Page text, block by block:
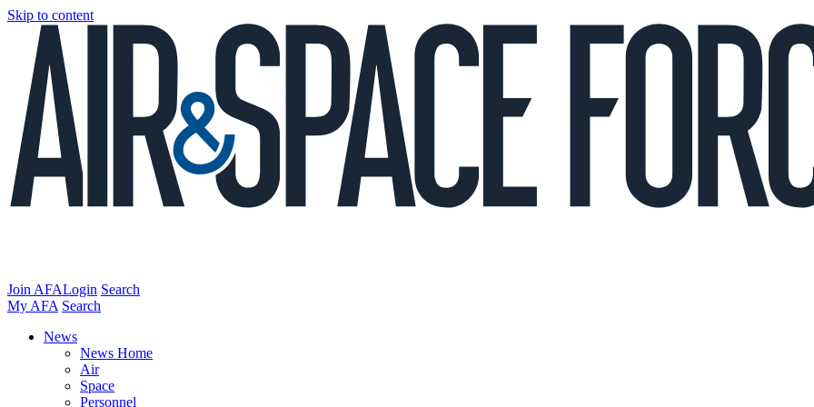
Skip to content
Join AFALogin Search
My AFA Search
News
News Home
Air
Space
Personnel